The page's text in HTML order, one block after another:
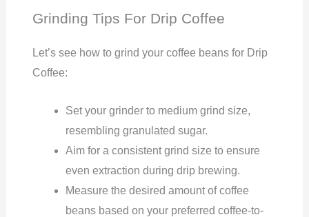
Grinding Tips For Drip Coffee
Let’s see how to grind your coffee beans for Drip
Coffee:
Set your grinder to medium grind size,
resembling granulated sugar.
Aim for a consistent grind size to ensure
even extraction during drip brewing.
Measure the desired amount of coffee
beans based on your preferred coffee-to-